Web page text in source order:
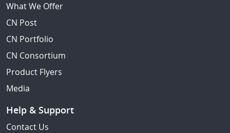
What We Offer
CN Post
CN Portfolio
CN Consortium
Product Flyers
Media
Help & Support
Contact Us